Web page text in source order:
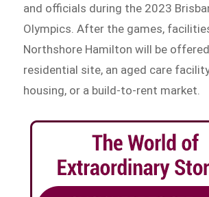
and officials during the 2023
Olympics. After the games,
Northshore Hamilton will be
residential site, an aged care
housing, or a build-to-rent market.